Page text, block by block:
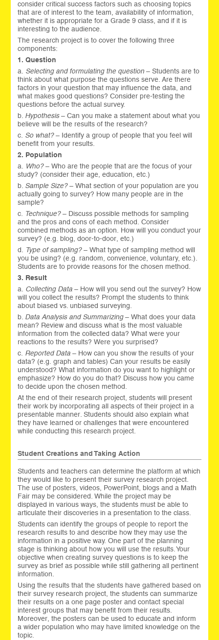
consider critical success factors such as choosing topics
that are of interest to the team, availability of information,
whether it is appropriate for a Grade 9 class, and if it is
interesting to the audience.
The research project is to cover the following three
components:
1. Question
a. Selecting and formulating the question – Students are to
think about what purpose the questions serve. Are there
factors in your question that may influence the data, and
what makes good questions? Consider pre-testing the
questions before the actual survey.
b. Hypothesis– Can you make a statement about what you
believe will be the results of the research?
c. So what?– Identify a group of people that you feel will
benefit from your results.
2. Population
a.
Who?– Who are the people that are the focus of your
study? (consider their age, education, etc.)
b. Sample Size?– What section of your population are you
actually going to survey? How many people are in the
sample?
c.
Technique?– Discuss possible methods for sampling
and the pros and cons of each method. Consider
combined methods as an option. How will you conduct your
survey? (e.g. blog, door-to-door, etc.)
d.
Type of sampling?– What type of sampling method will
you be using? (e.g. random, convenience, voluntary, etc.).
Students are to provide reasons for the chosen method.
3. Result
a. Collecting Data – How will you send out the survey? How
will you collect the results? Prompt the students to think
about biased vs. unbiased surveying.
b. Data Analysis and Summarizing– What does your data
mean? Review and discuss what is the most valuable
information from the collected data? What were your
reactions to the results? Were you surprised?
c. Reported Data – How can you show the results of your
data? (e.g. graph and tables) Can your results be easily
understood? What information do you want to highlight or
emphasize? How do you do that? Discuss how you came
to decide upon the chosen method.
At the end of their research project, students will present
their work by incorporating all aspects of their project in a
presentable manner. Students should also explain what
they have learned or challenges that were encountered
while conducting this research project.
Student Creations and Taking Action
Students and teachers can determine the platform at which
they would like to present their survey research project.
The use of posters, videos, PowerPoint, blogs and a Math
Fair may be considered. While the project may be
displayed in various ways, the students must be able to
articulate their discoveries in a presentation to the class.
Students can identify the groups of people to report the
research results to and describe how they may use the
information in a positive way. One part of the planning
stage is thinking about how you will use the results. Your
objective when creating survey questions is to keep the
survey as brief as possible while still gathering all pertinent
information.
Using the results that the students have gathered based on
their survey research project, the students can summarize
their results on a one page poster and contact special
interest groups that may benefit from their results.
Moreover, the posters can be used to educate and inform
a wider population who may have limited knowledge on the
topic.